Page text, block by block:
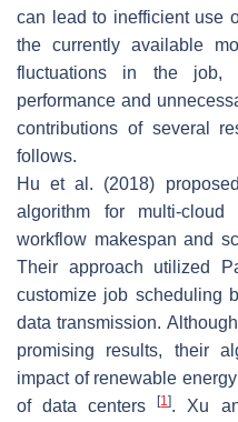
can lead to inefficient use
the currently available
fluctuations in the
performance and
contributions of several
follows.
Hu et al. (2018)
algorithm for multi-
workflow makespan and
Their approach utilized
customize job scheduling
data transmission.
promising results, their
impact of renewable
of data centers[1]. Xu